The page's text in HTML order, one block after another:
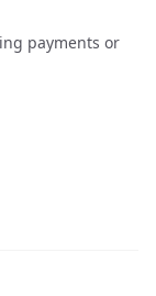
payments or